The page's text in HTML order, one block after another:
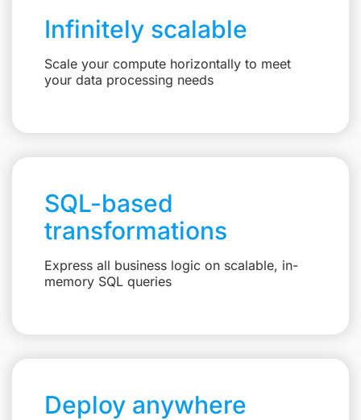
Infinitely scalable
Scale your compute horizontally to meet
your data processing needs
SQL-based
transformations
Express all business logic on scalable, in-
memory SQL queries
Deploy anywhere